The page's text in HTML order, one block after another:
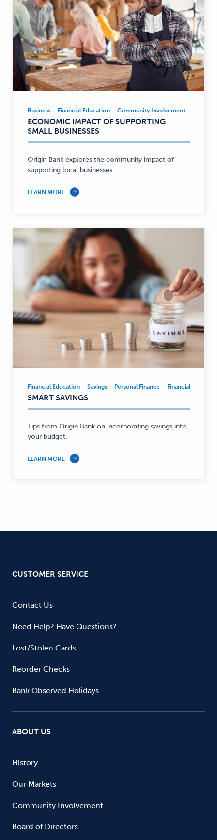
Business,
Financial
Education,
Involvement
—
Business Financial Education Community Involvement
ECONOMIC IMPACT OF SUPPORTING
SMALL BUSINESSES
Origin Bank explores the community impact of
supporting local businesses.
LEARN MORE
Financial
Education,
Savings,
Personal
Finance
Financial Education Savings Personal Finance Financial
SMART SAVINGS
Tips from Origin Bank on incorporating savings into
your budget.
LEARN MORE
CUSTOMER SERVICE
Contact Us
Need Help? Have Questions?
Lost/Stolen Cards
Reorder Checks
Bank Observed Holidays
ABOUT US
History
Our Markets
Community Involvement
Board of Directors